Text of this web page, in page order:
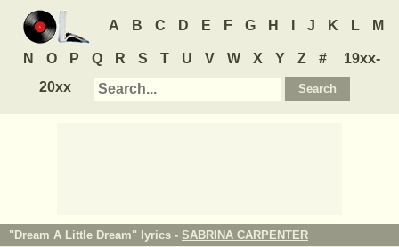
A B C D E F G H J K L M
N O P Q R S T U V W X Y Z #
19xx-
20xx
"Dream A Little Dream" lyrics - SABRINA CARPENTER